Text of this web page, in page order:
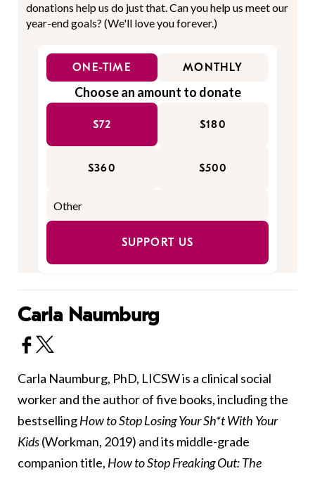
donations help us do just that. Can you help us meet our
year-end goals? (We'll love you forever.)
ONE-TIME MONTHLY
Choose an amount to donate
$72 $180
$360 $500
SUPPORT US
Carla Naumburg
Carla Naumburg, PhD, LICSW is a clinical social
worker and the author of five books, including the
bestsellingHow to Stop Losing Your Sh*t With Your
Kids(Workman, 2019) and its middle-grade
companion title, How to Stop Freaking Out: The